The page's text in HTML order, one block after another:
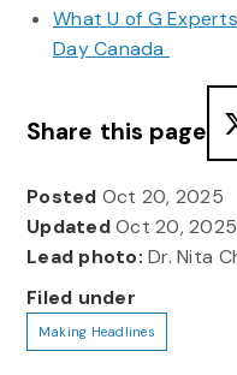
What U of G
Day Canada
Share this page
Posted Oct 20, 2025
UpdatedOct 20, 2025
Lead photo: Dr. Nita
Filed under
Making Headlines